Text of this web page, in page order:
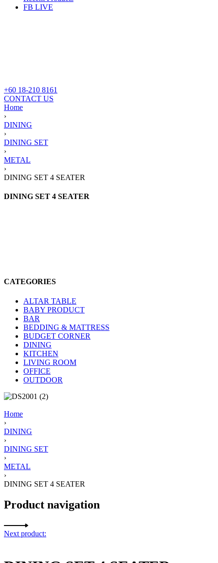
FB LIVE
+60 18-210 8161
CONTACT US
Home
›
DINING
›
DINING SET
›
METAL
›
DINING SET 4 SEATER
DINING SET 4 SEATER
CATEGORIES
ALTAR TABLE
BABY PRODUCT
BAR
BEDDING & MATTRESS
BUDGET CORNER
DINING
KITCHEN
LIVING ROOM
OFFICE
OUTDOOR
Home
›
DINING
›
DINING SET
›
METAL
›
DINING SET 4 SEATER
Product navigation
Next product: